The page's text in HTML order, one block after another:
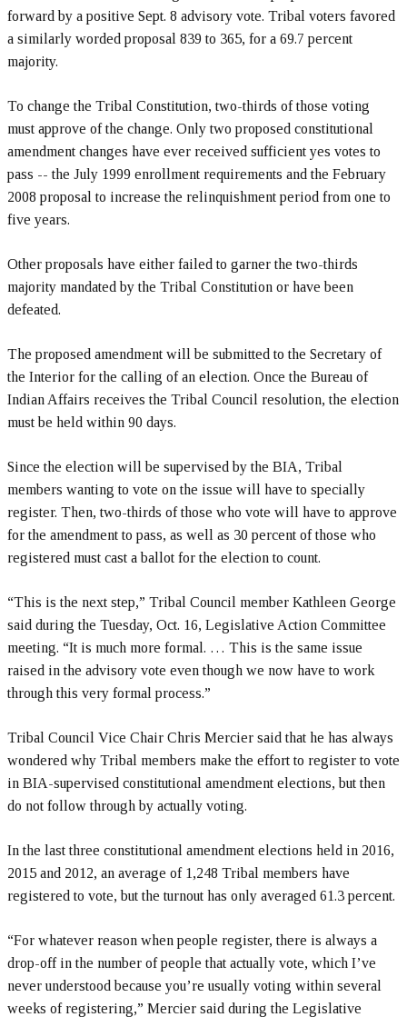
forward by a positive Sept. 8 advisory vote. Tribal voters favored
a similarly worded proposal 839 to 365, for a 69.7 percent
majority.
To change the Tribal Constitution, two-thirds of those voting
must approve of the change. Only two proposed constitutional
amendment changes have ever received sufficient yes votes to
pass -- the July 1999 enrollment requirements and the February
2008 proposal to increase the relinquishment period from one to
five years.
Other proposals have either failed to garner the two-thirds
majority mandated by the Tribal Constitution or have been
defeated.
The proposed amendment will be submitted to the Secretary of
the Interior for the calling of an election. Once the Bureau of
Indian Affairs receives the Tribal Council resolution, the election
must be held within 90 days.
Since the election will be supervised by the BIA, Tribal
members wanting to vote on the issue will have to specially
register. Then, two-thirds of those who vote will have to approve
for the amendment to pass, as well as 30 percent of those who
registered must cast a ballot for the election to count.
“This is the next step,” Tribal Council member Kathleen George
said during the Tuesday, Oct. 16, Legislative Action Committee
meeting. “It is much more formal. … This is the same issue
raised in the advisory vote even though we now have to work
through this very formal process.”
Tribal Council Vice Chair Chris Mercier said that he has always
wondered why Tribal members make the effort to register to vote
in BIA-supervised constitutional amendment elections, but then
do not follow through by actually voting.
In the last three constitutional amendment elections held in 2016,
2015 and 2012, an average of 1,248 Tribal members have
registered to vote, but the turnout has only averaged 61.3 percent.
“For whatever reason when people register, there is always a
drop-off in the number of people that actually vote, which I’ve
never understood because you’re usually voting within several
weeks of registering,” Mercier said during the Legislative